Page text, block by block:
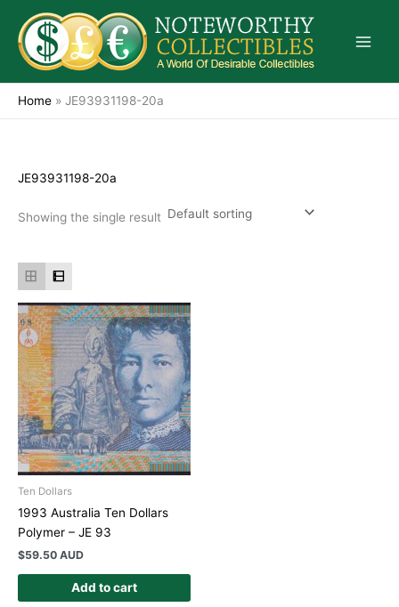
content
Home » JE93931198-20a
JE93931198-20a
Showing the single result
Ten Dollars
1993 Australia Ten Dollars
Polymer – JE 93
$59.50 AUD
Add to cart